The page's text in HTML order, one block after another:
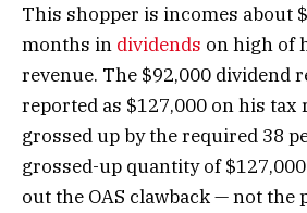
This shopper is incomes about
months in dividends on high of
revenue. The $92,000 dividend
reported as $127,000 on his
grossed up by the required 38
grossed-up quantity of
out the OAS clawback — not the